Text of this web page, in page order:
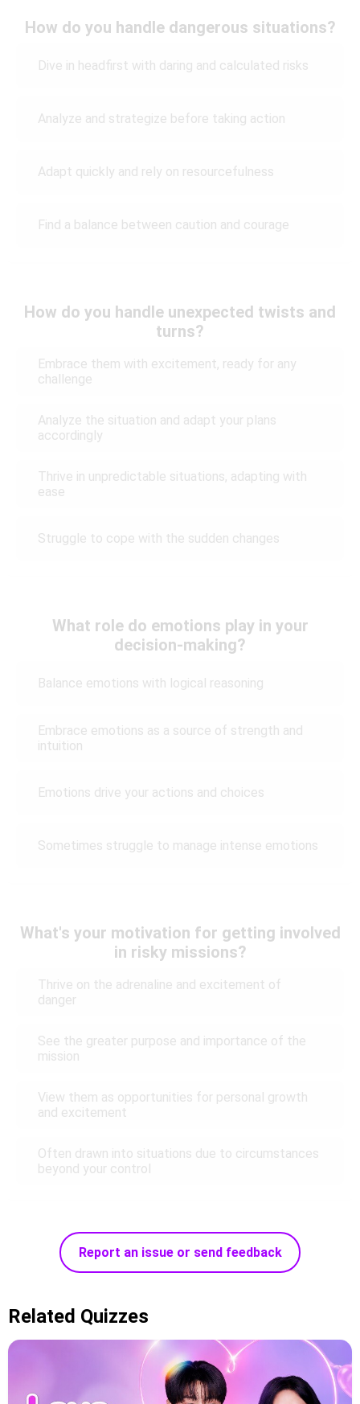
How do you handle dangerous situations?
Dive in headfirst with daring and calculated risks
Analyze and strategize before taking action
Adapt quickly and rely on resourcefulness
Find a balance between caution and courage
How do you handle unexpected twists and
turns?
Embrace them with excitement, ready for any
challenge
Analyze the situation and adapt your plans
accordingly
Thrive in unpredictable situations, adapting with
ease
Struggle to cope with the sudden changes
What role do emotions play in your
decision-making?
Balance emotions with logical reasoning
Embrace emotions as a source of strength and
intuition
Emotions drive your actions and choices
Sometimes struggle to manage intense emotions
What's your motivation for getting involved
in risky missions?
Thrive on the adrenaline and excitement of
danger
See the greater purpose and importance of the
mission
View them as opportunities for personal growth
and excitement
Often drawn into situations due to circumstances
beyond your control
Report an issue or send feedback
Related Quizzes